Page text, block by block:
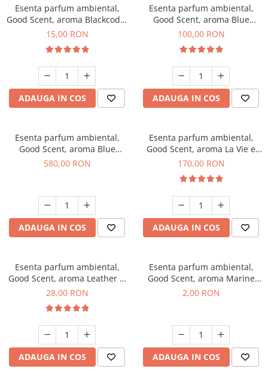
Esenta parfum ambiental,
Good Scent, aroma Blackcode,
10 g
15,00 RON
ADAUGA IN COS
Esenta parfum ambiental,
Good Scent, aroma Blue
Chanell, 100 g
100,00 RON
ADAUGA IN COS
Esenta parfum ambiental,
Good Scent, aroma Blue
Chanell, 1 Kg
580,00 RON
ADAUGA IN COS
Esenta parfum ambiental,
Good Scent, aroma La Vie e
Belle, 200 g
170,00 RON
ADAUGA IN COS
Esenta parfum ambiental,
Good Scent, aroma Leather &
Black Oudh, 20 g
28,00 RON
ADAUGA IN COS
Esenta parfum ambiental,
Good Scent, aroma Marine
Breeze, 1 g, mostra
2,00 RON
ADAUGA IN COS